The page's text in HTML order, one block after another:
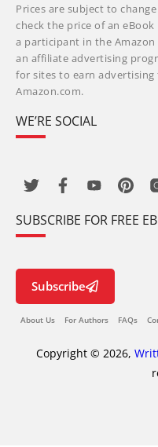
Prices are subject to
check the price of an
a participant in the Amazon
an affiliate advertising
for sites to earn
Amazon.com.
WE’RE SOCIAL
SUBSCRIBE FOR FREE
Subscribe
About Us For Authors FAQs
Copyright © 2026,